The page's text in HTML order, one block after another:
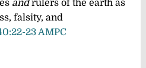
andrulers of the earth as
falsity, and
23 AMPC